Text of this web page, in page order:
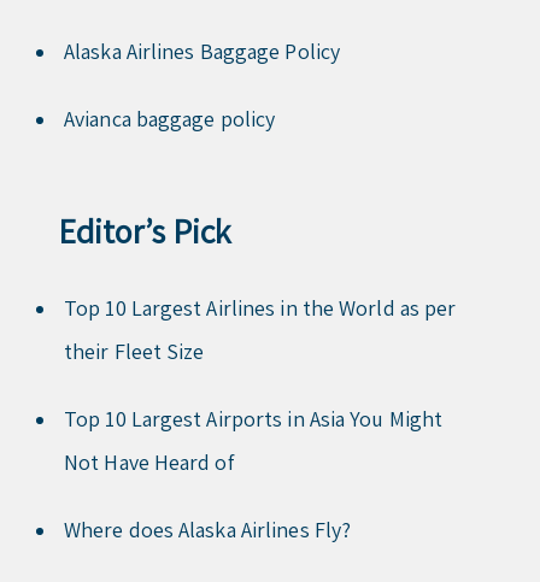
Alaska Airlines Baggage Policy
Avianca baggage policy
Editor’s Pick
Top 10 Largest Airlines in the World as per
their Fleet Size
Top 10 Largest Airports in Asia You Might
Not Have Heard of
Where does Alaska Airlines Fly?